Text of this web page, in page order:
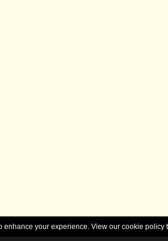
enhance your experience. View our cookie